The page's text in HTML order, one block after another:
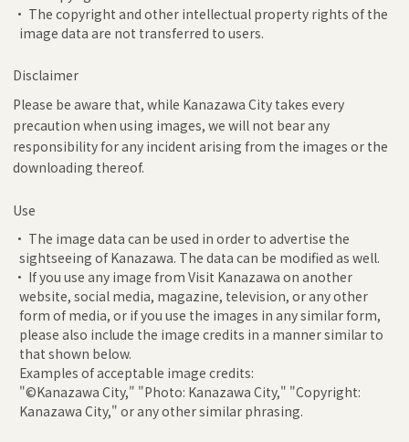
• The copyright and other intellectual property rights of the
image data are not transferred to users.
Disclaimer
Please be aware that, while Kanazawa City takes every
precaution when using images, we will not bear any
responsibility for any incident arising from the images or the
downloading thereof.
Use
• The image data can be used in order to advertise the
sightseeing of Kanazawa. The data can be modified as well.
• If you use any image from Visit Kanazawa on another
website, social media, magazine, television, or any other
form of media, or if you use the images in any similar form,
please also include the image credits in a manner similar to
that shown below.
Examples of acceptable image credits:
"©Kanazawa City," "Photo: Kanazawa City," "Copyright:
Kanazawa City," or any other similar phrasing.